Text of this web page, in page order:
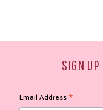
SIGN UP
Email Address*